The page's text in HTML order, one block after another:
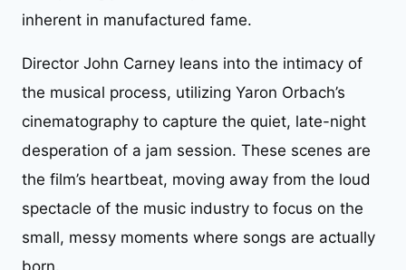
inherent in manufactured fame.
Director John Carney leans into the intimacy of
the musical process, utilizing Yaron Orbach’s
cinematography to capture the quiet, late-night
desperation of a jam session. These scenes are
the film’s heartbeat, moving away from the loud
spectacle of the music industry to focus on the
small, messy moments where songs are actually